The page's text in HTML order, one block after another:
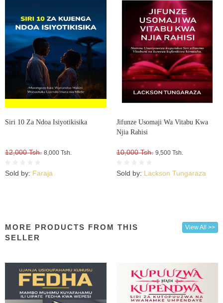
Siri 10 Za Ndoa Isiyotikisika
12,000 Tsh. 8,000 Tsh.
Sold by: Faraja
Jifunze Usomaji Wa Vitabu Kwa
Njia Rahisi
10,000 Tsh. 9,500 Tsh.
Sold by: Lackson Tungaraza
MORE PRODUCTS FROM THIS
SELLER
View All >>